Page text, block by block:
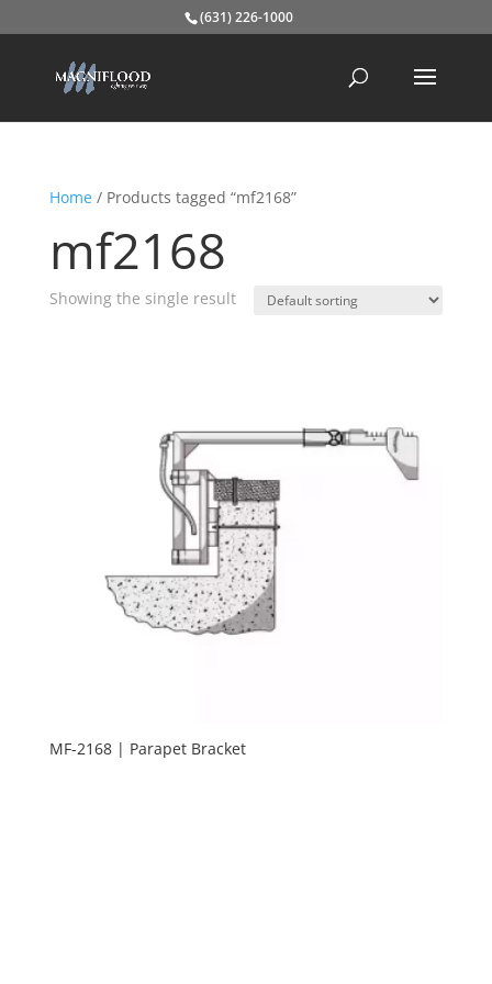
(631) 226-1000
Home/ Products tagged “mf2168”
mf2168
Showing the single result
MF-2168 | Parapet Bracket